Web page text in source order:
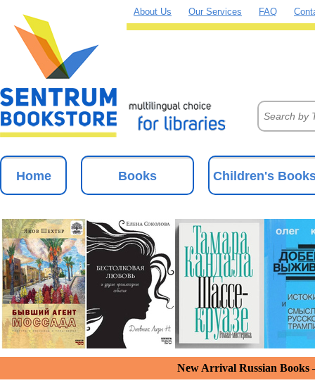
About Us Our Services FAQ
Home Books Children's
New Arrival Russian